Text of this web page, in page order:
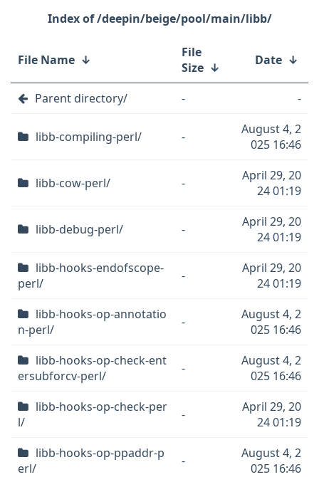
/deepin/beige/pool/main/libb/
File Name ↓
File
Size ↓ Date ↓
Parent directory/ - -
libb-compiling-perl/ -
August 4, 2
025 16:46
libb-cow-perl/ -
April 29, 20
24 01:19
libb-debug-perl/ -
April 29, 20
24 01:19
libb-hooks-endofscope-
perl/
-
April 29, 20
24 01:19
libb-hooks-op-annotatio
n-perl/
-
August 4, 2
025 16:46
libb-hooks-op-check-ent
ersubforcv-perl/
-
August 4, 2
025 16:46
libb-hooks-op-check-per
l/
-
April 29, 20
24 01:19
libb-hooks-op-ppaddr-p
erl/
-
August 4, 2
025 16:46